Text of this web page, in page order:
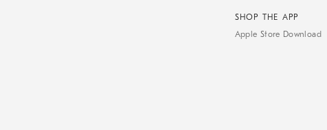
SHOP THE APP
Apple Store Download